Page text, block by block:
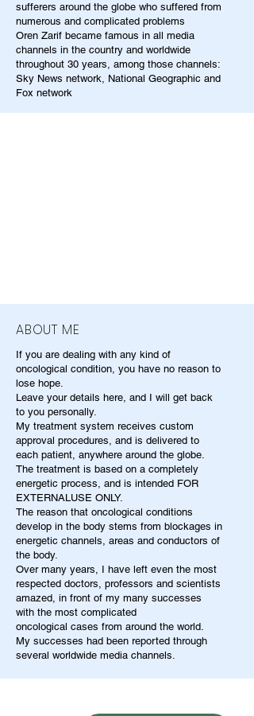
sufferers around the globe who suffered from
numerous and complicated problems
Oren Zarif became famous in all media
channels in the country and worldwide
throughout 30 years, among those channels:
Sky News network, National Geographic and
Fox network
ABOUT ME
If you are dealing with any kind of
oncological condition, you have no reason to
lose hope.
Leave your details here, and I will get back
to you personally.
My treatment system receives custom
approval procedures, and is delivered to
each patient, anywhere around the globe.
The treatment is based on a completely
energetic process, and is intended FOR
EXTERNALUSE ONLY.
The reason that oncological conditions
develop in the body stems from blockages in
energetic channels, areas and conductors of
the body.
Over many years, I have left even the most
respected doctors, professors and scientists
amazed, in front of my many successes
with the most complicated
oncological cases from around the world.
My successes had been reported through
several worldwide media channels.